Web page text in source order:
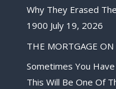
Why They Erased
1900 July 19, 2026
THE MORTGAGE
Sometimes You
This Will Be One Of